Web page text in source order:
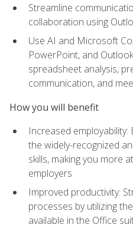
Streamline
collaboration using
Use AI and Microsoft
PowerPoint, and
spreadsheet analysis,
communication, and
How you will benefit
Increased
the widely-recognized
skills, making you more
employers
Improved productivity:
processes by utilizing
available in the Office